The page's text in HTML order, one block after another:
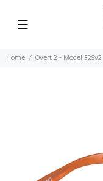
Home Overt 2 - Model 329v2